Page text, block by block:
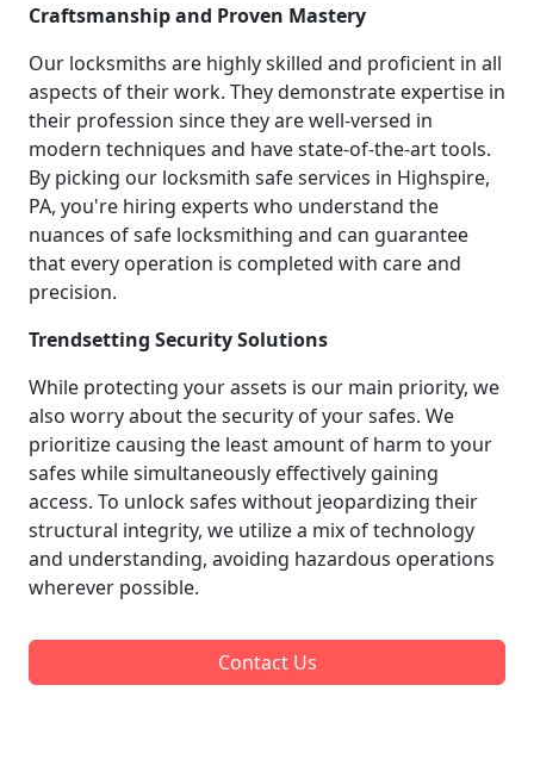
Craftsmanship and Proven Mastery
Our locksmiths are highly skilled and proficient in all
aspects of their work. They demonstrate expertise in
their profession since they are well-versed in
modern techniques and have state-of-the-art tools.
By picking our locksmith safe services in Highspire,
PA, you're hiring experts who understand the
nuances of safe locksmithing and can guarantee
that every operation is completed with care and
precision.
Trendsetting Security Solutions
While protecting your assets is our main priority, we
also worry about the security of your safes. We
prioritize causing the least amount of harm to your
safes while simultaneously effectively gaining
access. To unlock safes without jeopardizing their
structural integrity, we utilize a mix of technology
and understanding, avoiding hazardous operations
wherever possible.
Contact Us